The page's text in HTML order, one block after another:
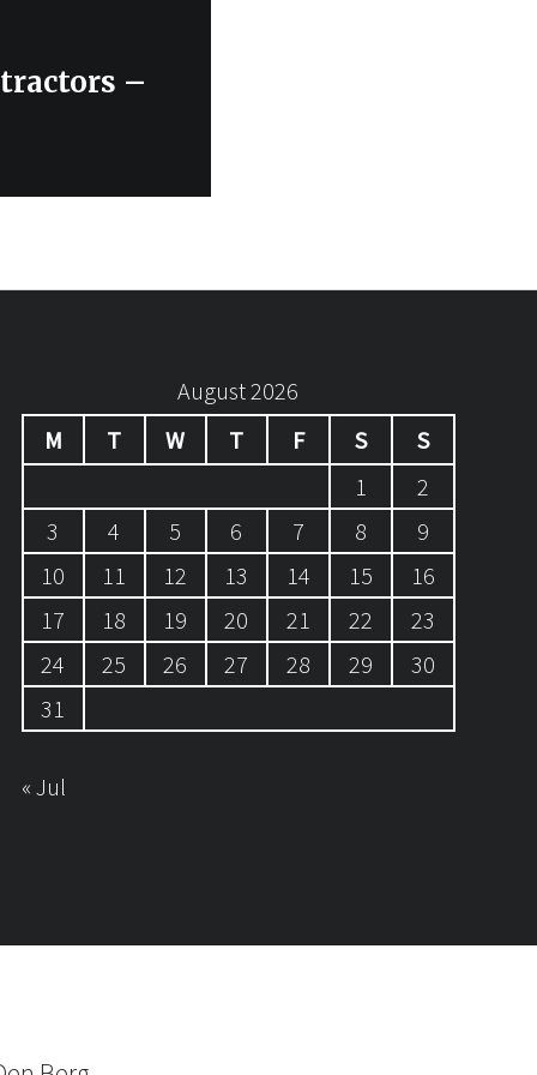
–
August 2026
M
T W T F S
S
1
2
3
4 5 6 7 8
9
10
11 12 13 14 15
16
17
18 19 20 21 22
23
24
25 26 27 28 29
30
31
« Jul